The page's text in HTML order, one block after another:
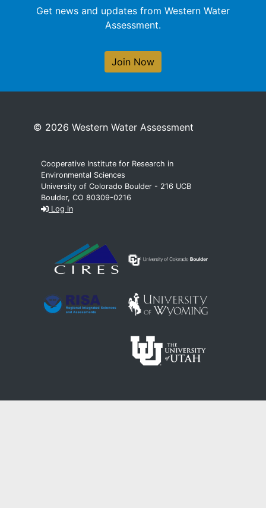
Get news and updates from Western Water
Assessment.
Join Now
© 2026 Western Water Assessment
Cooperative Institute for Research in
Environmental Sciences
University of Colorado Boulder - 216 UCB
Boulder, CO 80309-0216
Log in